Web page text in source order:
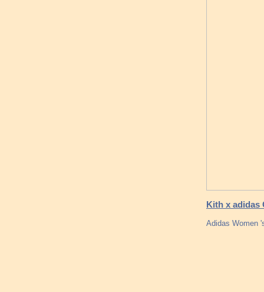
Kith x adidas
Adidas Women